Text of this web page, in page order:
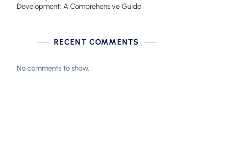
Development: A Comprehensive Guide
RECENT COMMENTS
No comments to show.